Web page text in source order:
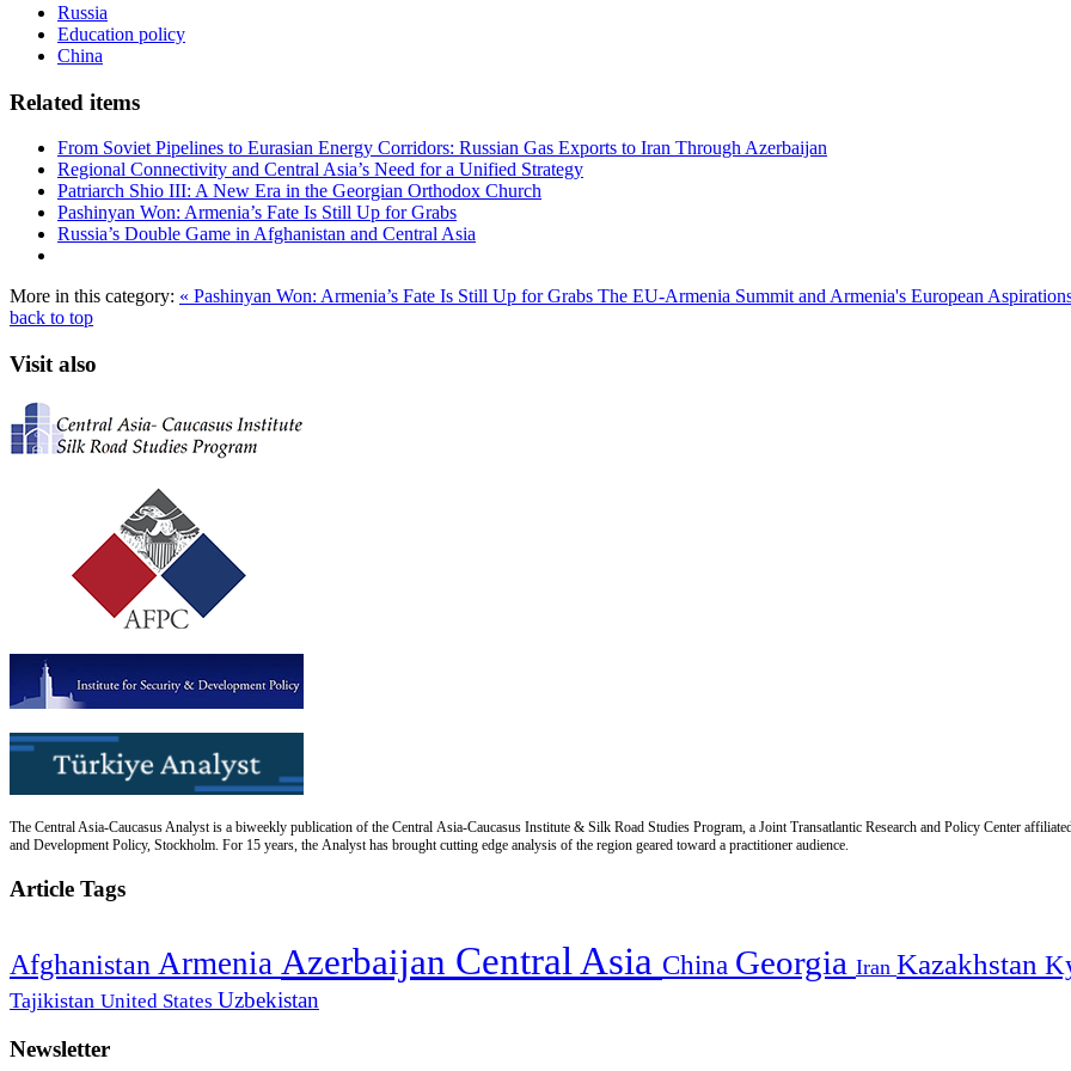
Russia
Education policy
China
Related items
From Soviet Pipelines to Eurasian Energy Corridors: Russian Gas Exports to Iran Through Azerbaijan
Regional Connectivity and Central Asia’s Need for a Unified Strategy
Patriarch Shio III: A New Era in the Georgian Orthodox Church
Pashinyan Won: Armenia’s Fate Is Still Up for Grabs
Russia’s Double Game in Afghanistan and Central Asia
More in this category: « Pashinyan Won: Armenia’s Fate Is Still Up for Grabs The EU-Armenia Summit and Armenia's European
back to top
Visit also
The Central Asia-Caucasus Analyst is a biweekly publication of the Central Asia-Caucasus Institute & Silk Road Studies Program, a Joint Transatlantic Research and Policy Center
and Development Policy, Stockholm. For 15 years, the Analyst has brought cutting edge analysis of the region geared toward a practitioner audience.
Article Tags
Afghanistan Armenia Azerbaijan Central Asia China Georgia Iran Kazakhstan
Tajikistan United States Uzbekistan
Newsletter